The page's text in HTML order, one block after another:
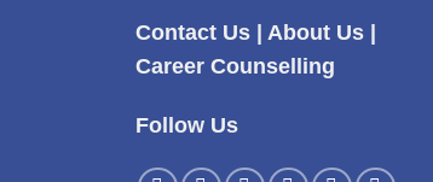
Contact Us About Us
Career Counselling
Follow Us